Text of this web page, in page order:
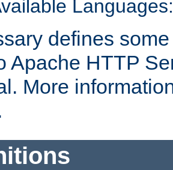
defines
Apache HTTP
More